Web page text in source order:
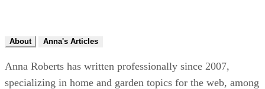
About Anna's Articles
Anna Roberts has written professionally since 2007,
specializing in home and garden topics for the web, among